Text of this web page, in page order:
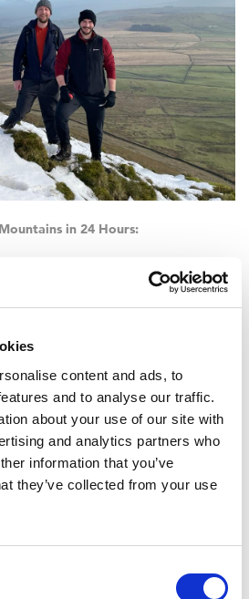
content and ads, to
and to analyse our traffic.
about your use of our site with
and analytics partners who
information that you’ve
they’ve collected from your use
in 24 Hours:
miles (37km)
(10,052ft) – twice the ascent of
success in their £15,000 quest,
support to the team, please click on
page.